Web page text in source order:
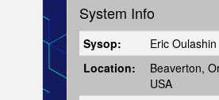
System Info
Sysop:
Eric Oulashin
Location:
Beaverton,
USA